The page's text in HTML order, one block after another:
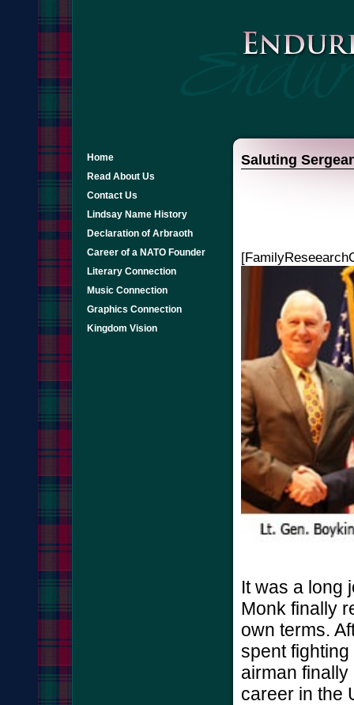
Home
Read About Us
Contact Us
Lindsay Name History
Declaration of Arbraoth
Career of a NATO Founder
Literary Connection
Music Connection
Graphics Connection
Kingdom Vision
Saluting
It was a long
Monk finally
own terms.
spent
airman
career in the